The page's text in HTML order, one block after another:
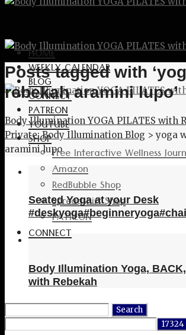
HOME
WEEKLY CALENDAR
BLOG
CONNECT
PATREON
YOUTUBE
SHOP
Free Interactive Wellness
Amazon
RedBubble Shop
Spreadshirt Shop
PATREON
CONNECT
Posts tagged with
rebekah aramini lupo’
Body Illumination YOGA PILATES with
Private: Body Illumination Blog >yoga
aramini lupo
Seated Yoga at your Desk
Body Illumination Yoga,
with Rebekah